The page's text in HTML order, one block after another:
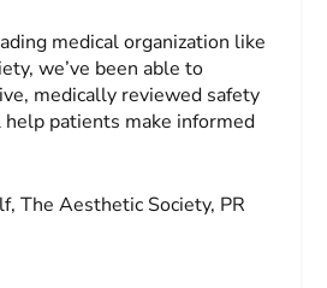
medical organization like
we’ve been able to
medically reviewed safety
patients make informed
The Aesthetic Society, PR